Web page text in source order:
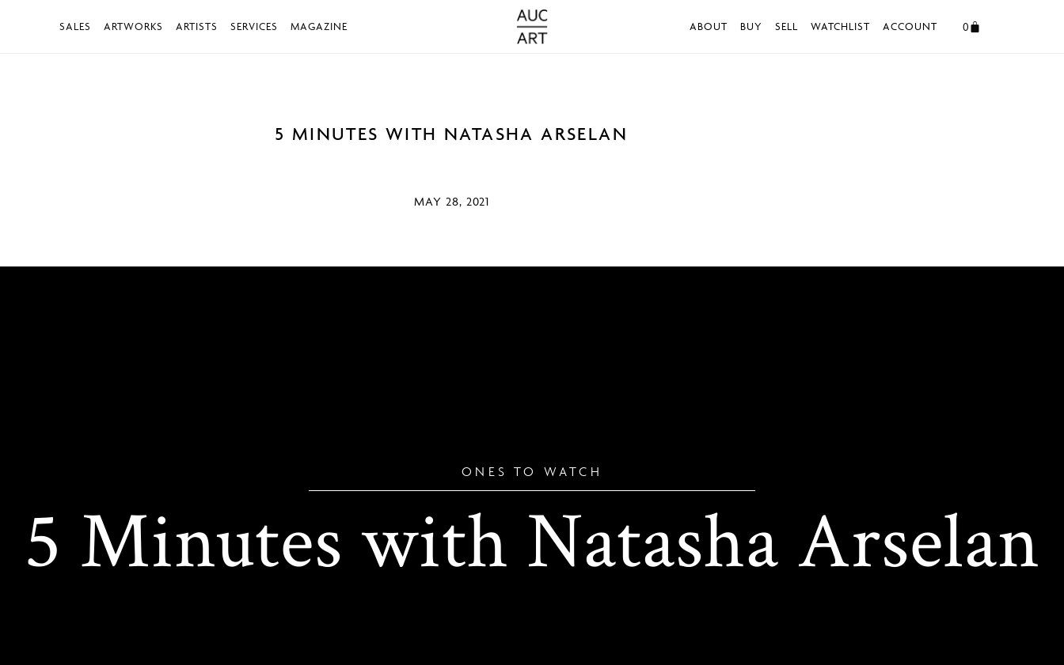
SALES ARTWORKS ARTISTS SERVICES MAGAZINE ABOUT BUY SELL WATCHLIST ACCOUNT 0
5 MINUTES WITH NATASHA ARSELAN
MAY 28, 2021
ONES TO WATCH
5 Minutes with Natasha Arselan